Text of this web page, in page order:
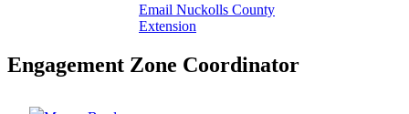
Email Nuckolls County
Extension
Engagement Zone Coordinator